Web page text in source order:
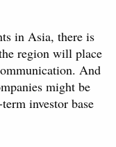
in Asia, there is
region will place
And
might be
investor base